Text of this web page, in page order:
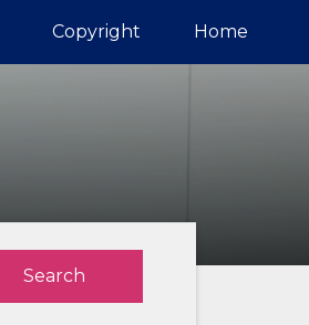
Copyright Home
Search